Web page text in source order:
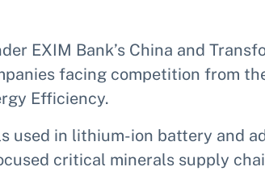
EXIM Bank’s China and
facing competition from the
Efficiency.
used in lithium-ion battery and
critical minerals supply